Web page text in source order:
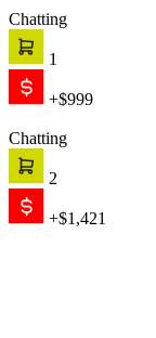
Chatting
1
+$999
Chatting
2
+$1,421